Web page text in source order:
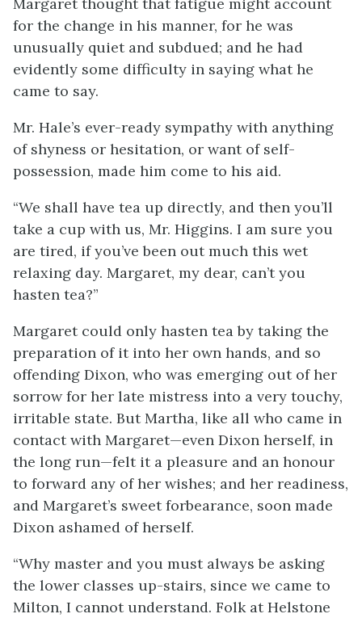
for the change in his manner, for he was
unusually quiet and subdued; and he had
evidently some difficulty in saying what he
came to say.
Mr. Hale’s ever-ready sympathy with anything
of shyness or hesitation, or want of self-
possession, made him come to his aid.
“We shall have tea up directly, and then you’ll
take a cup with us, Mr. Higgins. I am sure you
are tired, if you’ve been out much this wet
relaxing day. Margaret, my dear, can’t you
hasten tea?”
Margaret could only hasten tea by taking the
preparation of it into her own hands, and so
offending Dixon, who was emerging out of her
sorrow for her late mistress into a very touchy,
irritable state. But Martha, like all who came in
contact with Margaret—even Dixon herself, in
the long run—felt it a pleasure and an honour
to forward any of her wishes; and her readiness,
and Margaret’s sweet forbearance, soon made
Dixon ashamed of herself.
“Why master and you must always be asking
the lower classes up-stairs, since we came to
Milton, I cannot understand. Folk at Helstone